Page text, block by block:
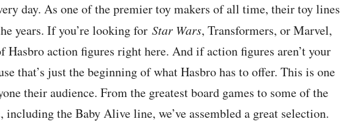
day. As one of the premier toy makers of all time, their toy lines
years. If you’re looking for Star Wars, Transformers, or Marvel,
Hasbro action figures right here. And if action figures aren’t your
that’s just the beginning of what Hasbro has to offer. This is one
their audience. From the greatest board games to some of the
the Baby Alive line, we’ve assembled a great selection.